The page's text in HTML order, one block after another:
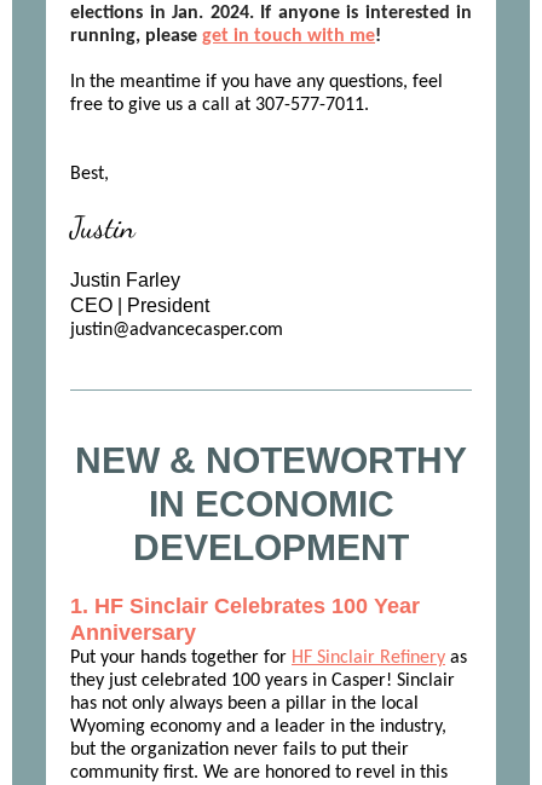
elections in Jan. 2024. If anyone is interested in
running, please get in touch with me!
In the meantime if you have any questions, feel
free to give us a call at 307-577-7011.
Best,
Justin
Justin Farley
CEO | President
justin@advancecasper.com
NEW & NOTEWORTHY
IN ECONOMIC
DEVELOPMENT
1. HF Sinclair Celebrates 100 Year
Anniversary
Put your hands together for HF Sinclair Refinery as
they just celebrated 100 years in Casper! Sinclair
has not only always been a pillar in the local
Wyoming economy and a leader in the industry,
but the organization never fails to put their
community first. We are honored to revel in this